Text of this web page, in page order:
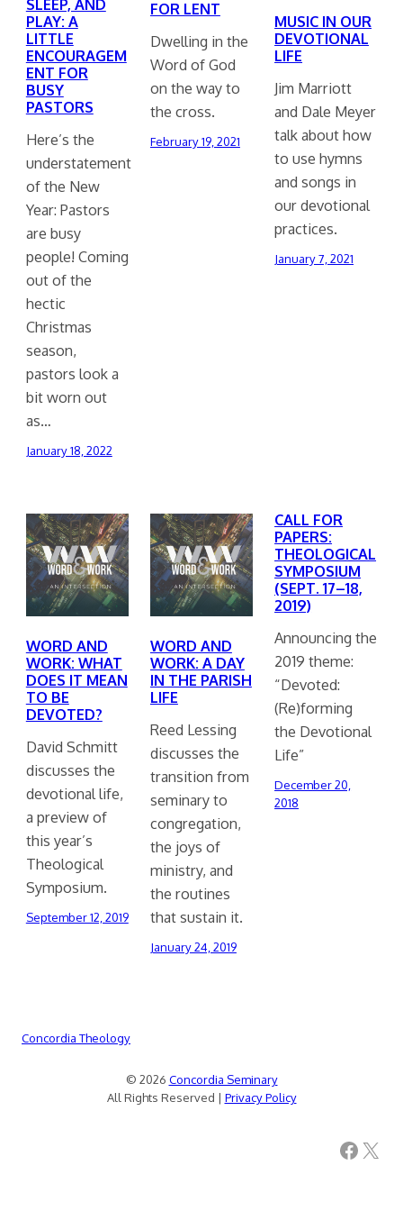
SLEEP, AND
PLAY: A
LITTLE
ENCOURAGEM
ENT FOR
BUSY
PASTORS
Here’s the
understatement
of the New
Year: Pastors
are busy
people! Coming
out of the
hectic
Christmas
season,
pastors look a
bit worn out
as…
January 18, 2022
FOR LENT
Dwelling in the
Word of God
on the way to
the cross.
February 19, 2021
MUSIC IN OUR
DEVOTIONAL
LIFE
Jim Marriott
and Dale Meyer
talk about how
to use hymns
and songs in
our devotional
practices.
January 7, 2021
WORD AND
WORK: WHAT
DOES IT MEAN
TO BE
DEVOTED?
David Schmitt
discusses the
devotional life,
a preview of
this year’s
Theological
Symposium.
September 12, 2019
WORD AND
WORK: A DAY
IN THE PARISH
LIFE
Reed Lessing
discusses the
transition from
seminary to
congregation,
the joys of
ministry, and
the routines
that sustain it.
January 24, 2019
CALL FOR
PAPERS:
THEOLOGICAL
SYMPOSIUM
(SEPT. 17–18,
2019)
Announcing the
2019 theme:
“Devoted:
(Re)forming
the Devotional
Life”
December 20,
2018
Concordia Theology
© 2026 Concordia Seminary
All Rights Reserved | Privacy Policy
Facebook X